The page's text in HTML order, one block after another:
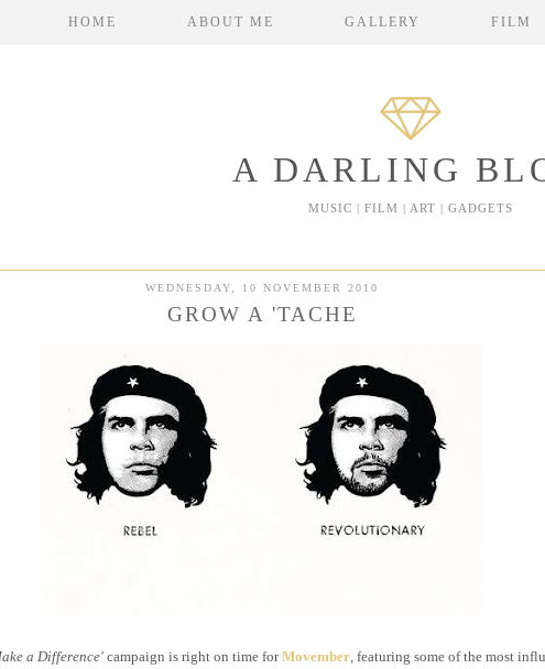
A DARLING
MUSIC | FILM | ART | GADGETS
HOME ABOUT ME GALLERY FILM
WEDNESDAY, 10 NOVEMBER 2010
GROW A 'TACHE
a Difference'campaign is right on time forMovember, featuring some of the most